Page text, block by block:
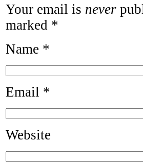
Your email is never
marked *
Name *
Email *
Website